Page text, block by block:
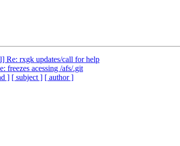
Re: rxgk updates/call for help
freezes acessing /afs/.git
] [ subject ] [ author ]